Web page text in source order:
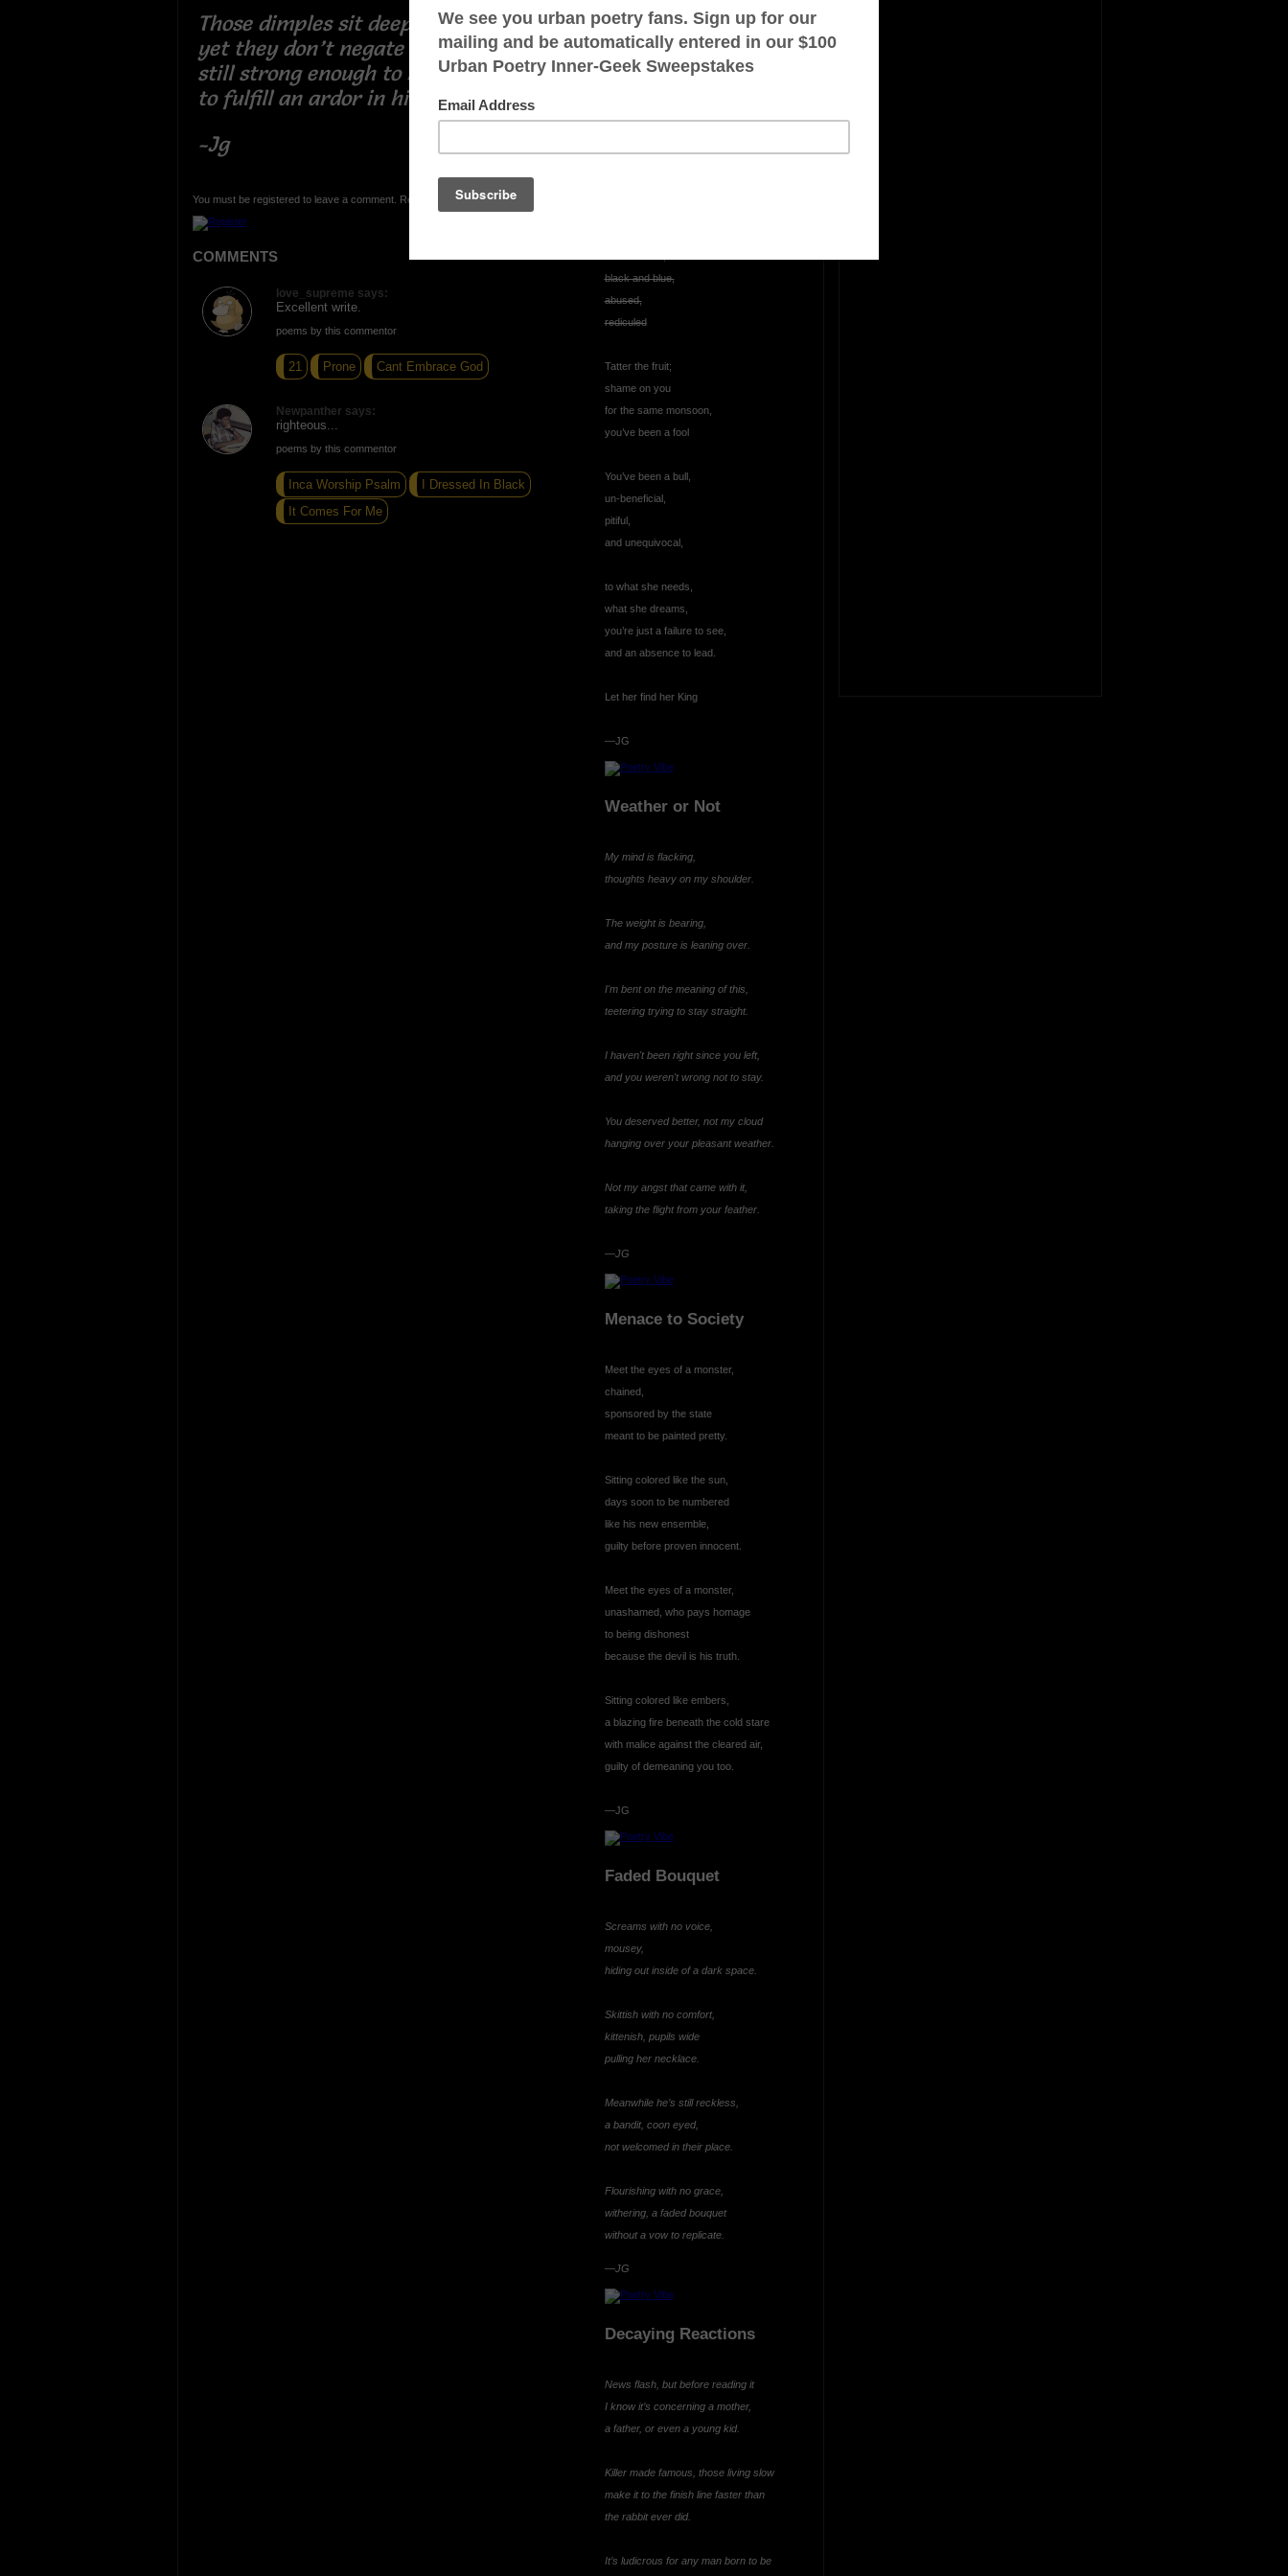
Those dimples sit deep,
yet they don’t negate your smile,
still strong enough to brighten day,
to fulfill an ardor in him that stays
-Jg
You must be registered to leave a comment. Registration is FREE.
COMMENTS
love_supreme says:
Excellent write.
poems by this commentor
21 Prone Cant Embrace God
Newpanther says:
righteous...
poems by this commentor
Inca Worship Psalm
I Dressed In Black
It Comes For Me
OTHER POEMS WRITTEN BY
black and blue,
abused,
rediculed
Tatter the fruit;
shame on you
for the same monsoon,
you’ve been a fool
You’ve been a bull,
un-beneficial,
pitiful,
and unequivocal,
to what she needs,
what she dreams,
you’re just a failure to see,
and an absence to lead.
Let her find her King
—JG
Weather or Not
My mind is flacking,
thoughts heavy on my shoulder.
The weight is bearing,
and my posture is leaning over.
I'm bent on the meaning of this,
teetering trying to stay straight.
I haven't been right since you left,
and you weren't wrong not to stay.
You deserved better, not my cloud
hanging over your pleasant weather.
Not my angst that came with it,
taking the flight from your feather.
—JG
Menace to Society
Meet the eyes of a monster,
chained,
sponsored by the state
meant to be painted pretty.
Sitting colored like the sun,
days soon to be numbered
like his new ensemble,
guilty before proven innocent.
Meet the eyes of a monster,
unashamed, who pays homage
to being dishonest
because the devil is his truth.
Sitting colored like embers,
a blazing fire beneath the cold stare
with malice against the cleared air,
guilty of demeaning you too.
—JG
Faded Bouquet
Screams with no voice,
mousey,
hiding out inside of a dark space.
Skittish with no comfort,
kittenish, pupils wide
pulling her necklace.
Meanwhile he’s still reckless,
a bandit, coon eyed,
not welcomed in their place.
Flourishing with no grace,
withering, a faded bouquet
without a vow to replicate.
—JG
Decaying Reactions
News flash, but before reading it
I know it’s concerning a mother,
a father, or even a young kid.
Killer made famous, those living slow
make it to the finish line faster than
the rabbit ever did.
It’s ludicrous for any man born to be